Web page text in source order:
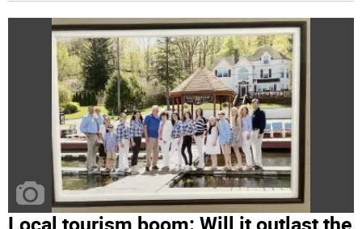
Local tourism boom: Will it outlast the